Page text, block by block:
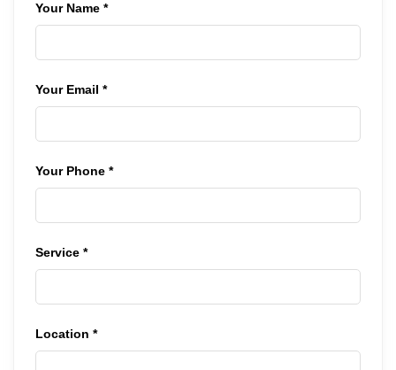
Your Name *
Your Email *
Your Phone *
Service *
Location *